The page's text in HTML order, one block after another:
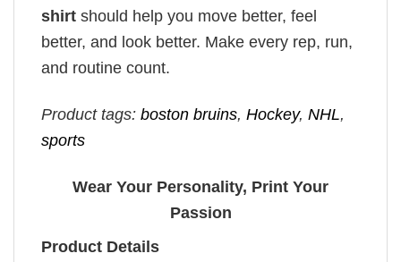
shirt should help you move better, feel
better, and look better. Make every rep, run,
and routine count.
Product tags: boston bruins, Hockey, NHL,
sports
Wear Your Personality, Print Your
Passion
Product Details